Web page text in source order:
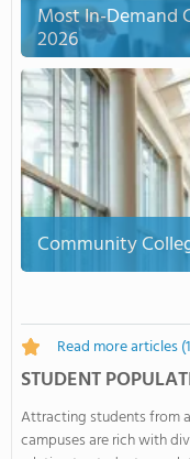
Most In-Demand
2026
Community
Read more articles
STUDENT
Attracting students from
campuses are rich with